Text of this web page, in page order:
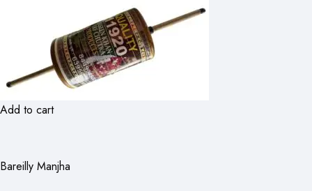
Add to cart
Bareilly Manjha